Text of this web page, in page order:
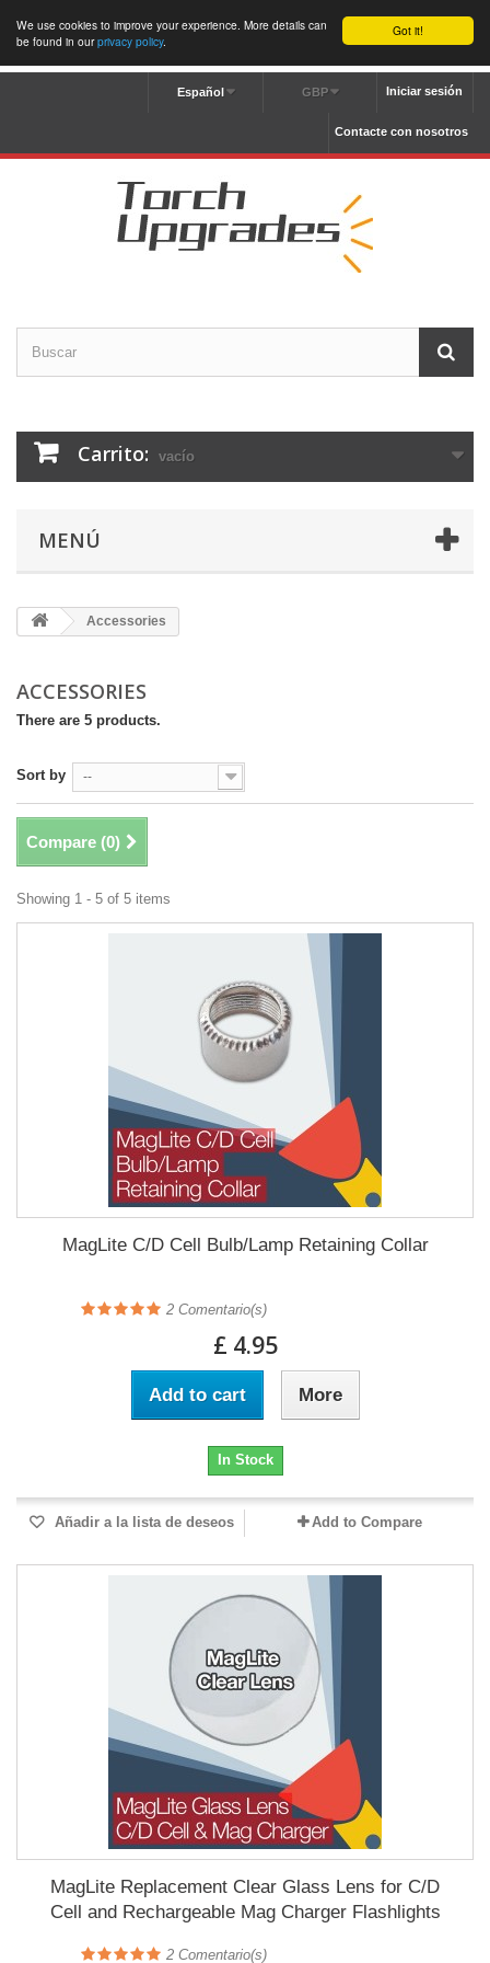
Got it!
We use cookies to improve your experience. More details can
be found in ourprivacy policy.
Iniciar sesión
GBP
Español
Contacte con nosotros
Carrito: vacío
MENÚ
Accessories
ACCESSORIES
There are 5 products.
Sort by --
Compare (0)
Showing 1 - 5 of 5 items
MagLite C/D Cell Bulb/Lamp Retaining Collar
2 Comentario(s)
£ 4.95
Add to cart More
In Stock
Añadir a la lista de deseos Add to Compare
MagLite Replacement Clear Glass Lens for C/D
Cell and Rechargeable Mag Charger Flashlights
2 Comentario(s)